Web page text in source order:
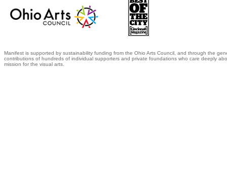
Manifest is supported by sustainability funding from the Ohio Arts Council, and through the
contributions of hundreds of individual supporters and private foundations who care deeply
mission for the visual arts.